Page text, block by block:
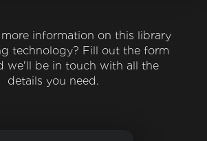
information on this library
technology? Fill out the form
we'll be in touch with all the
details you need.